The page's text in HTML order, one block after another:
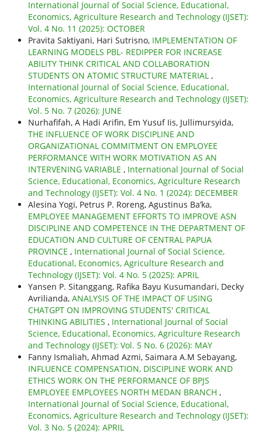
International Journal of Social Science, Educational,
Economics, Agriculture Research and Technology (IJSET):
Vol. 4 No. 11 (2025): OCTOBER
Pravita Saktiyani, Hari Sutrisno, IMPLEMENTATION OF
LEARNING MODELS PBL- REDIPPER FOR INCREASE
ABILITY THINK CRITICAL AND COLLABORATION
STUDENTS ON ATOMIC STRUCTURE MATERIAL ,
International Journal of Social Science, Educational,
Economics, Agriculture Research and Technology (IJSET):
Vol. 5 No. 7 (2026): JUNE
Nurhafifah, A Hadi Arifin, Em Yusuf Iis, Jullimursyida,
THE INFLUENCE OF WORK DISCIPLINE AND
ORGANIZATIONAL COMMITMENT ON EMPLOYEE
PERFORMANCE WITH WORK MOTIVATION AS AN
INTERVENING VARIABLE , International Journal of Social
Science, Educational, Economics, Agriculture Research
and Technology (IJSET): Vol. 4 No. 1 (2024): DECEMBER
Alesina Yogi, Petrus P. Roreng, Agustinus Ba’ka,
EMPLOYEE MANAGEMENT EFFORTS TO IMPROVE ASN
DISCIPLINE AND COMPETENCE IN THE DEPARTMENT OF
EDUCATION AND CULTURE OF CENTRAL PAPUA
PROVINCE , International Journal of Social Science,
Educational, Economics, Agriculture Research and
Technology (IJSET): Vol. 4 No. 5 (2025): APRIL
Yansen P. Sitanggang, Rafika Bayu Kusumandari, Decky
Avrilianda, ANALYSIS OF THE IMPACT OF USING
CHATGPT ON IMPROVING STUDENTS' CRITICAL
THINKING ABILITIES , International Journal of Social
Science, Educational, Economics, Agriculture Research
and Technology (IJSET): Vol. 5 No. 6 (2026): MAY
Fanny Ismaliah, Ahmad Azmi, Saimara A.M Sebayang,
INFLUENCE COMPENSATION, DISCIPLINE WORK AND
ETHICS WORK ON THE PERFORMANCE OF BPJS
EMPLOYEE EMPLOYEES NORTH MEDAN BRANCH ,
International Journal of Social Science, Educational,
Economics, Agriculture Research and Technology (IJSET):
Vol. 3 No. 5 (2024): APRIL